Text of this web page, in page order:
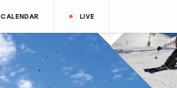
CALENDAR LIVE